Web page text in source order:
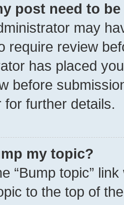
post need to
may
require review
has placed
before
for further details.
my topic?
“Bump topic”
to the top of